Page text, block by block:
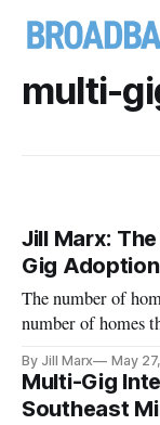
multi-
Jill Marx:
Gig Adoption
The number of
number of homes
By Jill Marx May
Multi-Gig
Southeast